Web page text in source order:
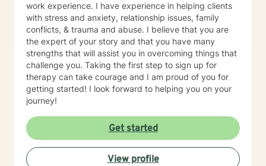
work experience. I have experience in helping clients
with stress and anxiety, relationship issues, family
conflicts, & trauma and abuse. I believe that you are
the expert of your story and that you have many
strengths that will assist you in overcoming things that
challenge you. Taking the first step to sign up for
therapy can take courage and I am proud of you for
getting started! I look forward to helping you on your
journey!
Get started
View profile